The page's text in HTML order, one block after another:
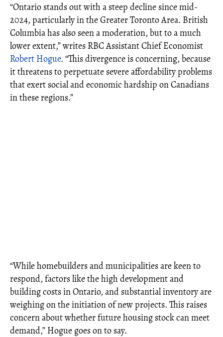
“Ontario stands out with a steep decline since mid-
2024, particularly in the Greater Toronto Area. British
Columbia has also seen a moderation, but to a much
lower extent,” writes RBC Assistant Chief Economist
Robert Hogue. “This divergence is concerning, because
it threatens to perpetuate severe affordability problems
that exert social and economic hardship on Canadians
in these regions.”
“While homebuilders and municipalities are keen to
respond, factors like the high development and
building costs in Ontario, and substantial inventory are
weighing on the initiation of new projects. This raises
concern about whether future housing stock can meet
demand,” Hogue goes on to say.